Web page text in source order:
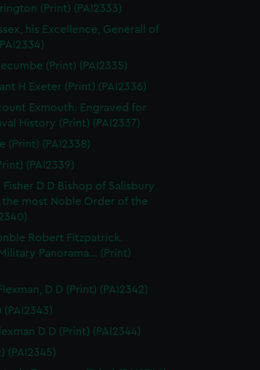
(Print) (PAI2333)
his Excellence, Generall of
(Print) (PAI2335)
H Exeter (Print) (PAI2336)
Exmouth. Engraved for
History (Print) (PAI2337)
(Print) (PAI2338)
(PAI2339)
D D Bishop of Salisbury
most Noble Order of the
Robert Fitzpatrick.
Panorama... (Print)
D D (Print) (PAI2342)
(PAI2343)
D D (Print) (PAI2344)
(PAI2345)